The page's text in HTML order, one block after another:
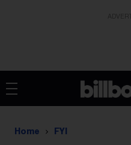
Home FYI